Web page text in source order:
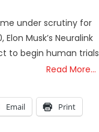
under scrutiny for
Musk’s Neuralink
to begin human trials
Read More…
Email Print